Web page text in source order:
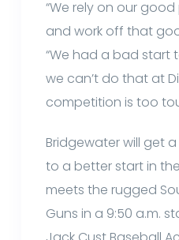
“We rely on our
and work off that
“We had a bad start
we can’t do that at
competition is too
Bridgewater will get
to a better start in
meets the rugged
Guns in a 9:50 a.m.